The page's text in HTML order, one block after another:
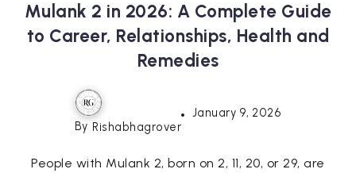
Mulank 2 in 2026: A Complete Guide
to Career, Relationships, Health and
Remedies
By Rishabhagrover
January 9, 2026
People with Mulank 2, born on 2, 11, 20, or 29, are